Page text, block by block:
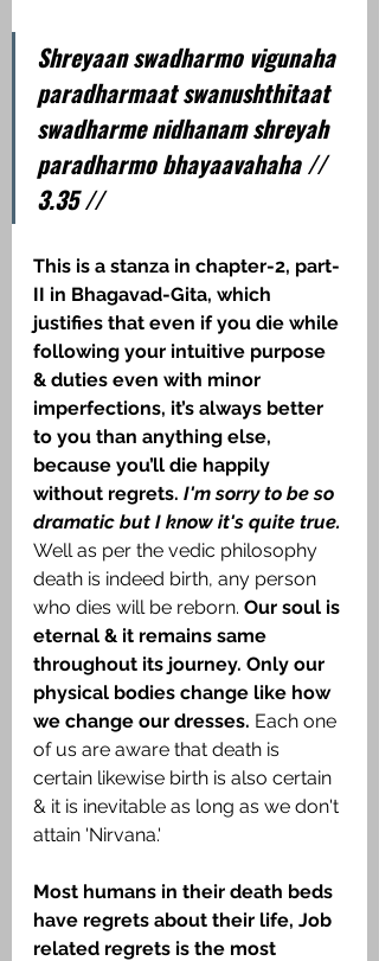
Shreyaan swadharmo vigunaha
paradharmaat swanushthitaat
swadharme nidhanam shreyah
paradharmo bhayaavahaha //
3.35 //
This is a stanza in chapter-2, part-
II in Bhagavad-Gita, which
justifies that even if you die while
following your intuitive purpose
& duties even with minor
imperfections, it’s always better
to you than anything else,
because you’ll die happily
without regrets. I'm sorry to be so
dramatic but I know it's quite true.
Well as per the vedic philosophy
death is indeed birth, any person
who dies will be reborn. Our soul is
eternal & it remains same
throughout its journey. Only our
physical bodies change like how
we change our dresses. Each one
of us are aware that death is
certain likewise birth is also certain
& it is inevitable as long as we don't
attain 'Nirvana.'
Most humans in their death beds
have regrets about their life, Job
related regrets is the most